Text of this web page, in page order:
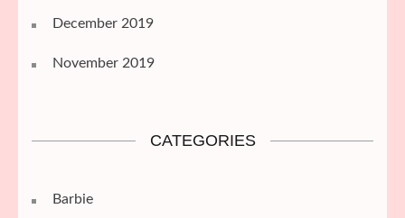
December 2019
November 2019
CATEGORIES
Barbie